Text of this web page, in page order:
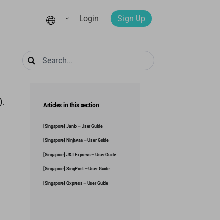
Login Sign Up
Search
for:
Articles in this section
[Singapore] Janio – User Guide
[Singapore] Ninjavan – User Guide
[Singapore] J&T Express – User Guide
[Singapore] SingPost – User Guide
[Singapore] Qxpress – User Guide